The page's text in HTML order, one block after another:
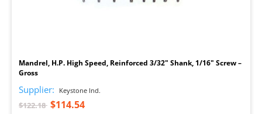
Mandrel, H.P. High Speed, Reinforced 3/32" Shank, 1/16" Screw –
Gross
Supplier: Keystone Ind.
$122.18 $114.54